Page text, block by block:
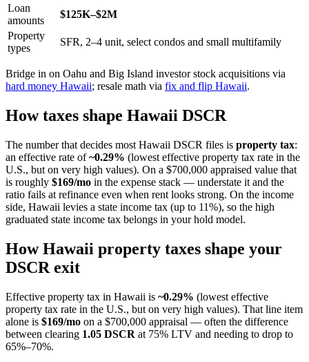
Loan
amounts
$125K–$2M
Property
types
SFR, 2–4 unit, select condos and small multifamily
Bridge in on Oahu and Big Island investor stock acquisitions via
hard money Hawaii; resale math via fix and flip Hawaii.
How taxes shape Hawaii DSCR
The number that decides most Hawaii DSCR files is property tax:
an effective rate of~0.29% (lowest effective property tax rate in the
U.S., but on very high values). On a $700,000 appraised value that
is roughly $169/mo in the expense stack — understate it and the
ratio fails at refinance even when rent looks strong. On the income
side, Hawaii levies a state income tax (up to 11%), so the high
graduated state income tax belongs in your hold model.
How Hawaii property taxes shape your
DSCR exit
Effective property tax in Hawaii is ~0.29% (lowest effective
property tax rate in the U.S., but on very high values). That line item
alone is $169/mo on a $700,000 appraisal — often the difference
between clearing 1.05 DSCR at 75% LTV and needing to drop to
65%–70%.